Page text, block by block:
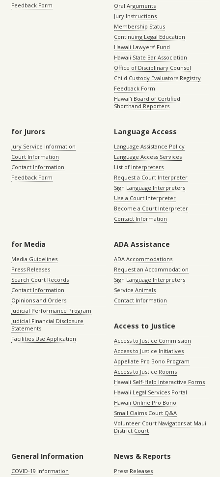
Feedback Form
Oral Arguments
Jury Instructions
Membership Status
Continuing Legal Education
Hawaii Lawyers’ Fund
Hawaii State Bar Association
Office of Disciplinary Counsel
Child Custody Evaluators Registry
Feedback Form
Hawaiʻi Board of Certified
Shorthand Reporters
for Jurors
Jury Service Information
Court Information
Contact Information
Feedback Form
Language Access
Language Assistance Policy
Language Access Services
List of Interpreters
Request a Court Interpreter
Sign Language Interpreters
Use a Court Interpreter
Become a Court Interpreter
Contact Information
for Media
Media Guidelines
Press Releases
Search Court Records
Contact Information
Opinions and Orders
Judicial Performance Program
Judicial Financial Disclosure
Statements
Facilities Use Application
ADA Assistance
ADA Accommodations
Request an Accommodation
Sign Language Interpreters
Service Animals
Contact Information
Access to Justice
Access to Justice Commission
Access to Justice Initiatives
Appellate Pro Bono Program
Access to Justice Rooms
Hawaii Self-Help Interactive Forms
Hawaii Legal Services Portal
Hawaii Online Pro Bono
Small Claims Court Q&A
Volunteer Court Navigators at Maui
District Court
General Information
COVID-19 Information
News & Reports
Press Releases